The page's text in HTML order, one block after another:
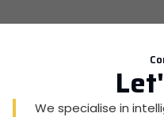
We specialise in